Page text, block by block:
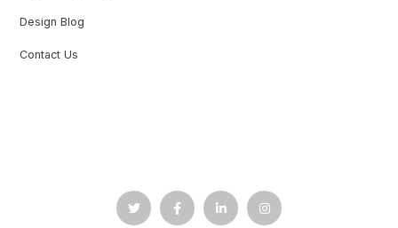
Design Blog
Contact Us